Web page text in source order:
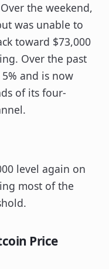
the weekend,
was unable to
toward $73,000
Over the past
and is now
of its four-
level again on
most of the
Price